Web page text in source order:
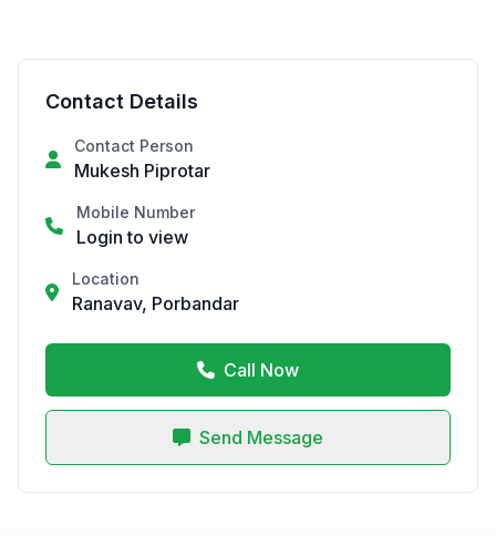
Contact Details
Contact Person
Mukesh Piprotar
Mobile Number
Login to view
Location
Ranavav, Porbandar
Call Now
Send Message